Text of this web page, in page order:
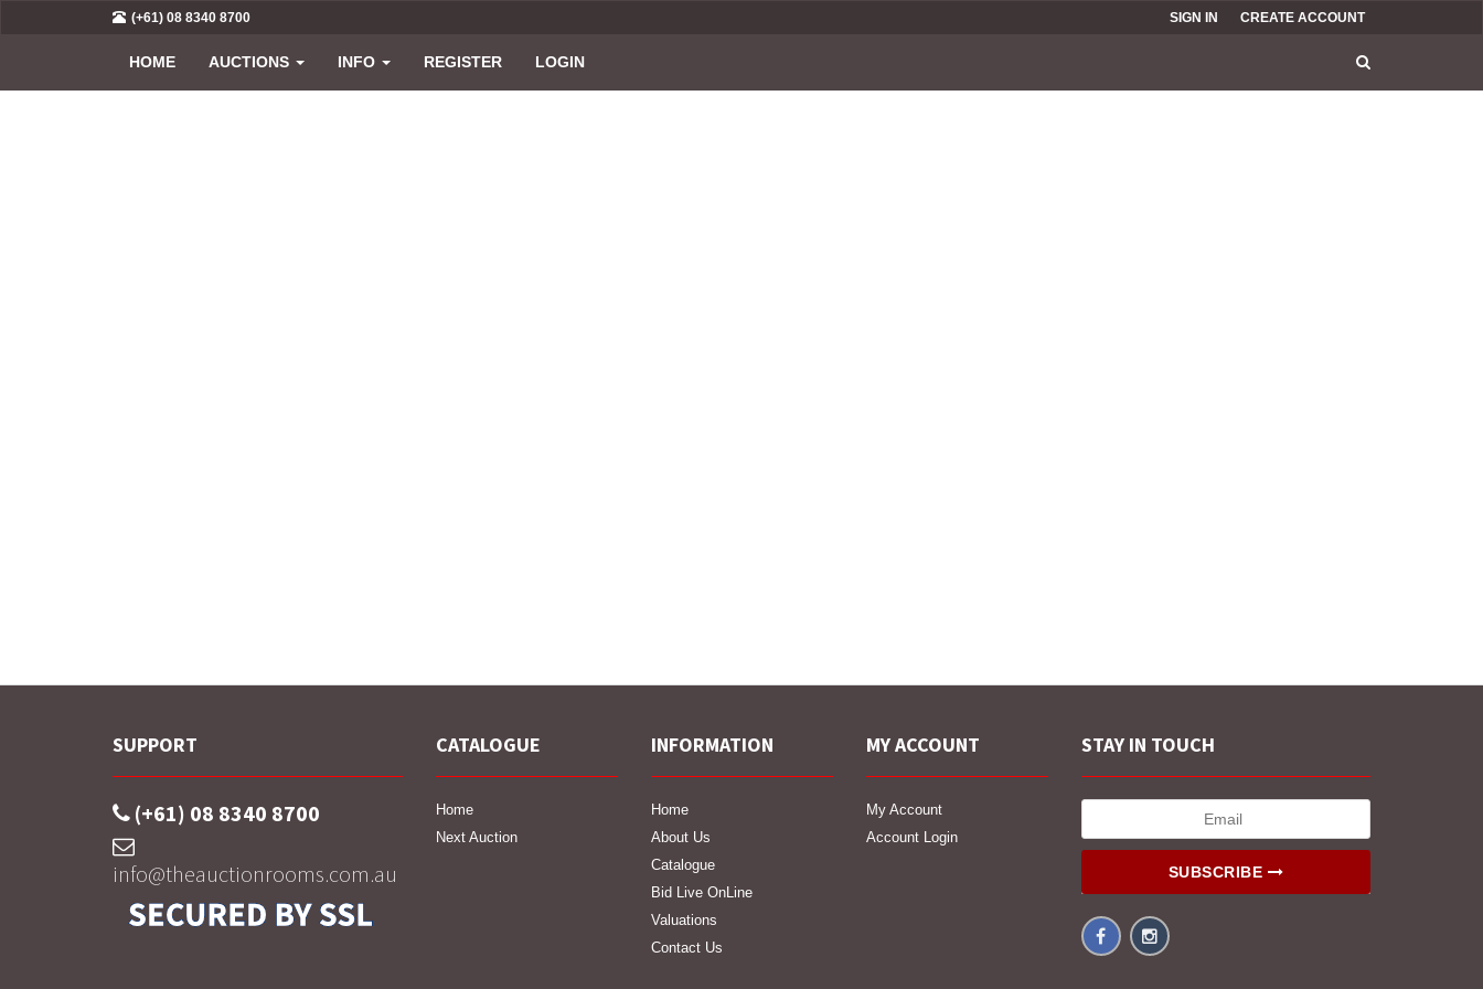
(+61) 08 8340 8700 SIGN IN CREATE ACCOUNT
HOME AUCTIONS INFO REGISTER LOGIN
SUPPORT
(+61) 08 8340 8700
info@theauctionrooms.com.au
CATALOGUE
Home
Next Auction
INFORMATION
Home
About Us
Catalogue
Bid Live OnLine
Valuations
Contact Us
MY ACCOUNT
My Account
Account Login
STAY IN TOUCH
SUBSCRIBE